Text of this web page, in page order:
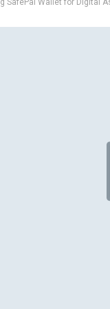
SafePal Wallet for Digital